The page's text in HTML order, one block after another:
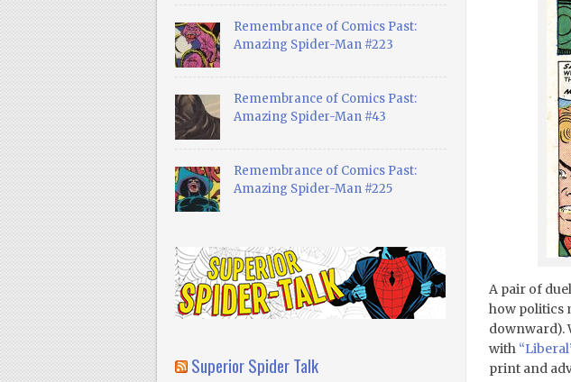
A pair of
how politics
downward).
with
print and
Remembrance of Comics Past:
Amazing Spider-Man #223
Remembrance of Comics Past:
Amazing Spider-Man #43
Remembrance of Comics Past:
Amazing Spider-Man #225
Superior Spider Talk